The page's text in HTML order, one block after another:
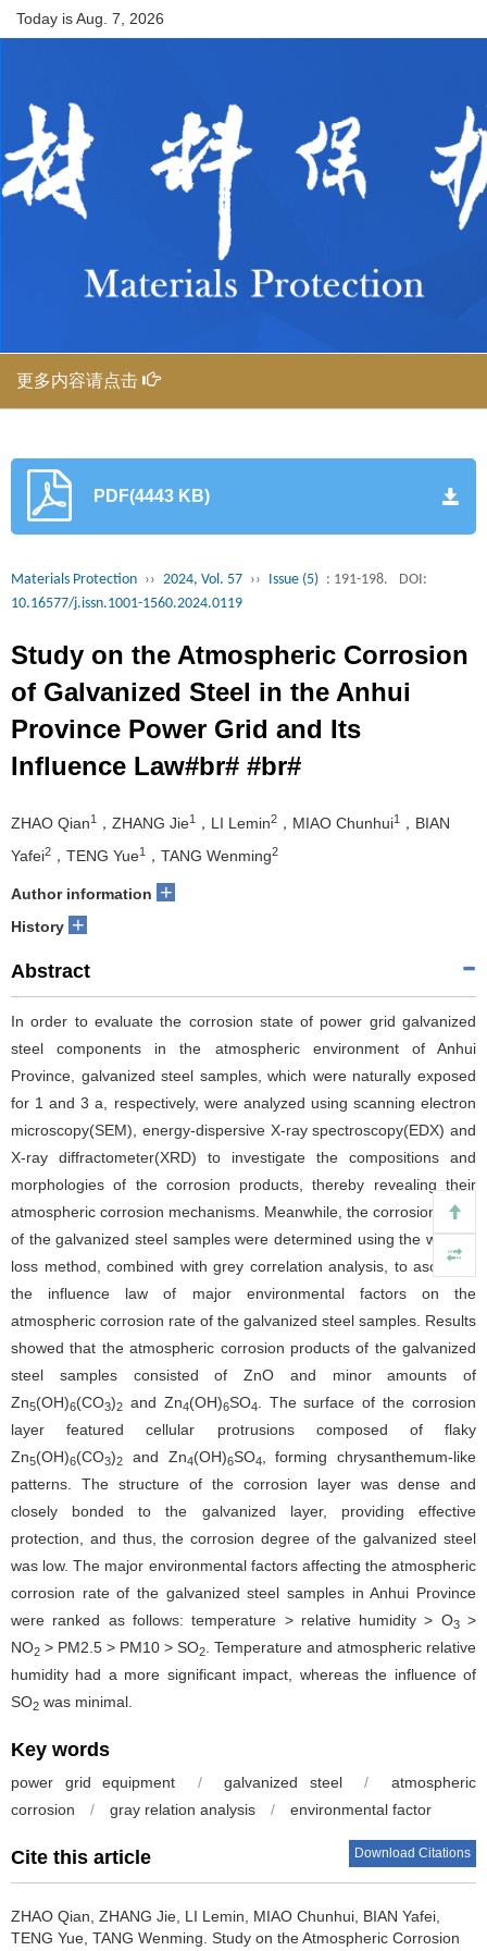
Today isAug. 7, 2026
更多内容请点击
PDF(4443 KB)
Materials Protection ›› 2024, Vol. 57 ›› Issue (5) : 191-198.
DOI:
10.16577/j.issn.1001-1560.2024.0119
Study on the Atmospheric Corrosion
of Galvanized Steel in the Anhui
Province Power Grid and Its
Influence Law#br# #br#
ZHAO Qian1 ，ZHANG Jie1 ，LI Lemin2 ，MIAO Chunhui1
，BIAN
Yafei2 ，TENG Yue1 ，TANG Wenming2
Author information +
History +
Abstract
In order to evaluate the corrosion state of power grid galvanized
steel components in the atmospheric environment of Anhui
Province, galvanized steel samples, which were naturally exposed
for 1 and 3 a, respectively, were analyzed using scanning electron
microscopy(SEM), energy-dispersive X-ray spectroscopy(EDX) and
X-ray diffractometer(XRD) to investigate the compositions and
morphologies of the corrosion products, thereby revealing their
atmospheric corrosion mechanisms. Meanwhile, the corrosion rates
of the galvanized steel samples were determined using the weight-
loss method, combined with grey correlation analysis, to ascertain
the influence law of major environmental factors on the
atmospheric corrosion rate of the galvanized steel samples. Results
showed that the atmospheric corrosion products of the galvanized
steel samples consisted of ZnO and minor amounts of
Zn5(OH)6(CO3)2 and Zn4(OH)6SO4
. The surface of the corrosion
layer featured cellular protrusions composed of flaky
Zn5(OH)6(CO3)2 and Zn4(OH)6SO4
, forming chrysanthemum-like
patterns. The structure of the corrosion layer was dense and
closely bonded to the galvanized layer, providing effective
protection, and thus, the corrosion degree of the galvanized steel
was low. The major environmental factors affecting the atmospheric
corrosion rate of the galvanized steel samples in Anhui Province
were ranked as follows: temperature > relative humidity > O3
>
NO2 > PM2.5 > PM10 > SO2
. Temperature and atmospheric relative
humidity had a more significant impact, whereas the influence of
SO2 was minimal.
Key words
power grid equipment / galvanized steel /
atmospheric
corrosion
/ gray relation analysis / environmental factor
Cite this article Download Citations
ZHAO Qian, ZHANG Jie, LI Lemin, MIAO Chunhui, BIAN Yafei,
TENG Yue, TANG Wenming. Study on the Atmospheric Corrosion